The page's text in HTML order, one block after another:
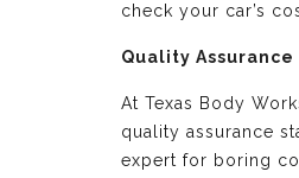
check your car’s
Quality Assurance
At Texas Body
quality assurance
expert for boring